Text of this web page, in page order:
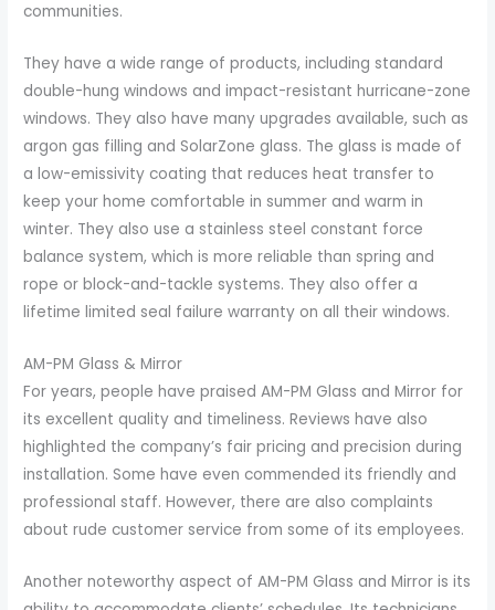
communities.
They have a wide range of products, including standard
double-hung windows and impact-resistant hurricane-zone
windows. They also have many upgrades available, such as
argon gas filling and SolarZone glass. The glass is made of
a low-emissivity coating that reduces heat transfer to
keep your home comfortable in summer and warm in
winter. They also use a stainless steel constant force
balance system, which is more reliable than spring and
rope or block-and-tackle systems. They also offer a
lifetime limited seal failure warranty on all their windows.
AM-PM Glass & Mirror
For years, people have praised AM-PM Glass and Mirror for
its excellent quality and timeliness. Reviews have also
highlighted the company’s fair pricing and precision during
installation. Some have even commended its friendly and
professional staff. However, there are also complaints
about rude customer service from some of its employees.
Another noteworthy aspect of AM-PM Glass and Mirror is its